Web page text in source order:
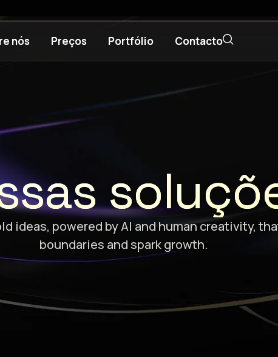
nós Preços Portfólio Contacto
ideas, powered by AI and human creativity,
boundaries and spark growth.